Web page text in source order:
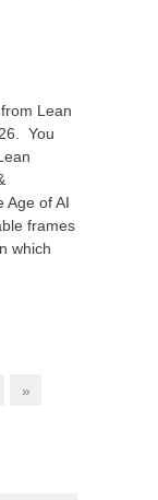
Lean
You
Age of AI
frames
which
»